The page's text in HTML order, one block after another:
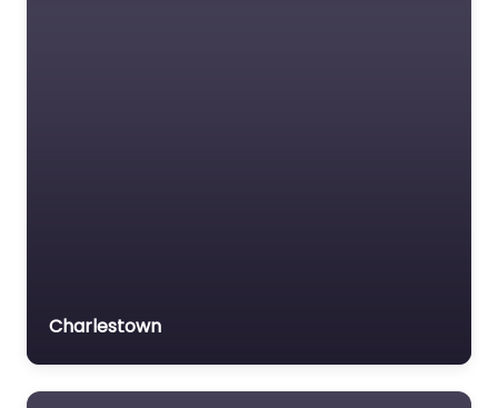
Charlestown